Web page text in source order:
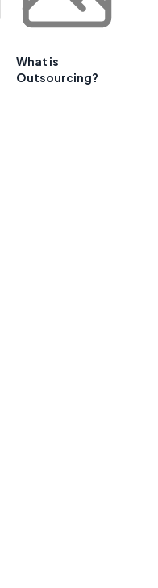
What is
Outsourcing?